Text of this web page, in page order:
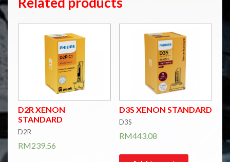
D2R XENON
STANDARD
D2R
RM239.56
D3S XENON STANDARD
D3S
RM443.08